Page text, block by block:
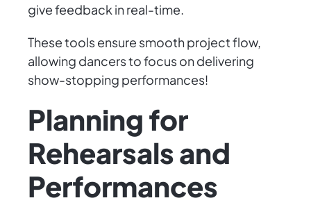
give feedback in real-time.
These tools ensure smooth project flow,
allowing dancers to focus on delivering
show-stopping performances!
Planning for
Rehearsals and
Performances